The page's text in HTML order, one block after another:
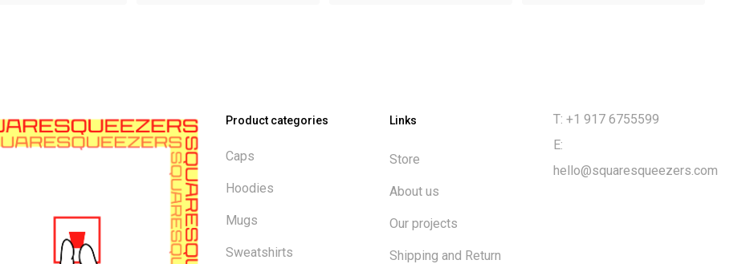
Product categories
Caps
Hoodies
Mugs
Sweatshirts
Links
Store
About us
Our projects
Shipping and Return
T: +1 917 6755599
E:
hello@squaresqueezers.com